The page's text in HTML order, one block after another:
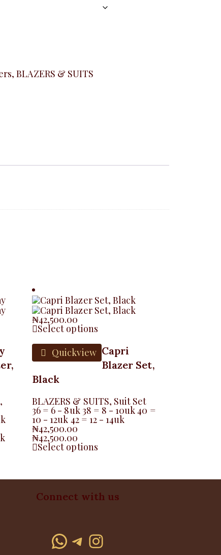
,BLAZERS & SUITS
,
₦42,500.00
Select options
Quickview Capri
Blazer Set,
Black
BLAZERS & SUITS, Suit Set
36 = 6 - 8uk 38 = 8 - 10uk 40 =
10 - 12uk 42 = 12 - 14uk
₦42,500.00
₦42,500.00
Select options
Connect with us
WhatsApp
Telegram
Instagram